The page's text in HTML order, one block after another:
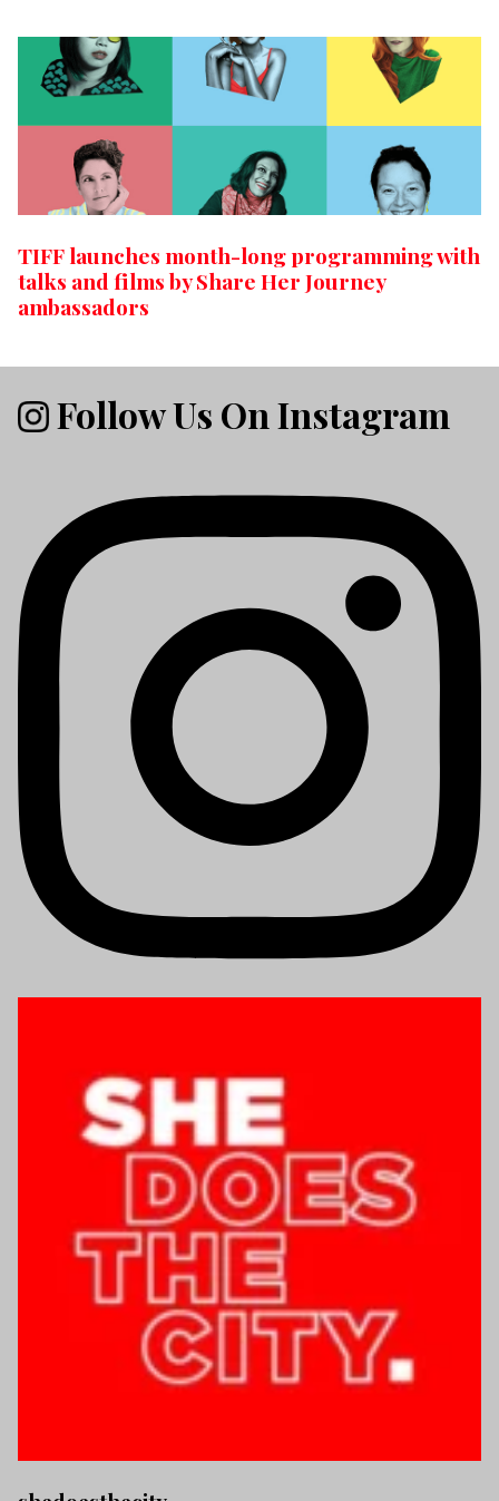
TIFF launches month-long programming with
talks and films by Share Her Journey
ambassadors
Follow Us On Instagram